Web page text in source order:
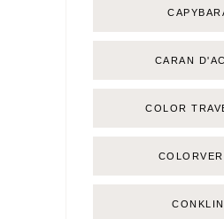
CARAN
COLOR
CONKLIN